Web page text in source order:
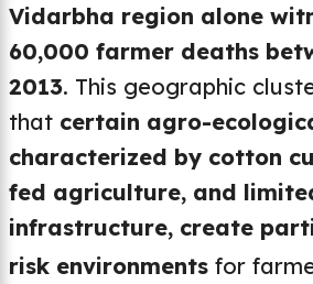
Vidarbha region alone
60,000 farmer deaths
2013. This geographic
that certain agro-
characterized by cotton
fed agriculture, and
infrastructure, create
risk environments for